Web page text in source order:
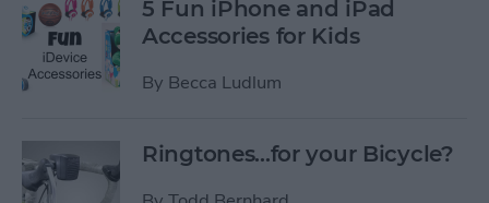
5 Fun iPhone and iPad
Accessories for Kids
By Becca Ludlum
Ringtones...for your Bicycle?